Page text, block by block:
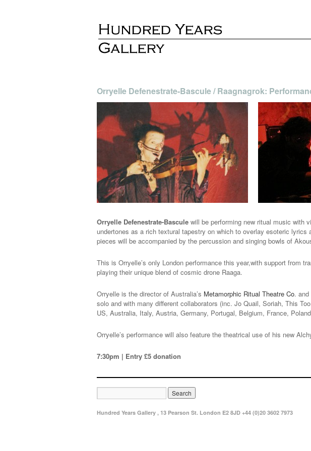
Orryelle Defenestrate-Bascule / Raagnagrok:
Orryelle Defenestrate-Bascule will be performing new ritual music with
undertones as a rich textural tapestry on which to overlay esoteric
pieces will be accompanied by the percussion and singing bowls of
This is Orryelle’s only London performance this year,with support from
playing their unique blend of cosmic drone Raaga.
Orryelle is the director of Australia’s Metamorphic Ritual Theatre Co.
solo and with many different collaborators (inc. Jo Quail, Soriah, This
US, Australia, Italy, Austria, Germany, Portugal, Belgium, France,
Orryelle’s performance will also feature the theatrical use of his new
7:30pm | Entry £5 donation
Hundred Years Gallery , 13 Pearson St. London E2 8JD +44 (0)20 3602 7973